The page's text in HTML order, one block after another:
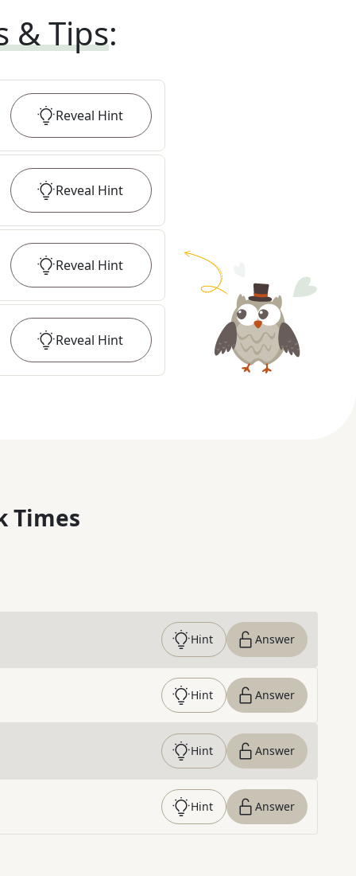
& Tips:
Reveal Hint
Reveal Hint
Reveal Hint
Reveal Hint
Times
Hint Answer
Hint Answer
Hint Answer
Hint Answer